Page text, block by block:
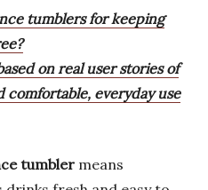
tumblers for keeping
on real user stories of
everyday use
tumbler means